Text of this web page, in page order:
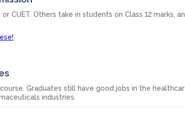
CUET. Others take in students on Class 12 marks,
Graduates still have good jobs in the
industries.